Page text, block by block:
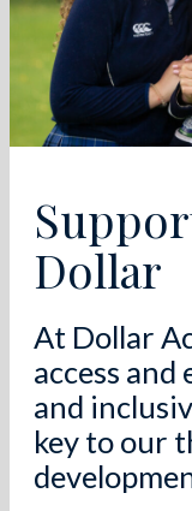
Dollar
At Dollar
access
and
key to our